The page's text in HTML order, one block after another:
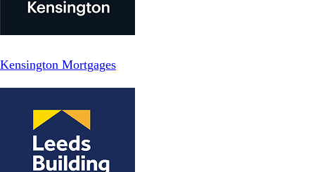
Kensington Mortgages